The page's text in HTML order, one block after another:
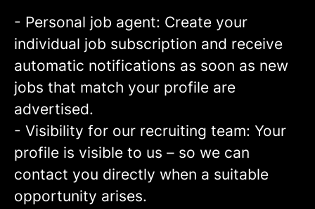
- Personal job agent: Create your
individual job subscription and receive
automatic notifications as soon as new
jobs that match your profile are
advertised.
- Visibility for our recruiting team: Your
profile is visible to us – so we can
contact you directly when a suitable
opportunity arises.